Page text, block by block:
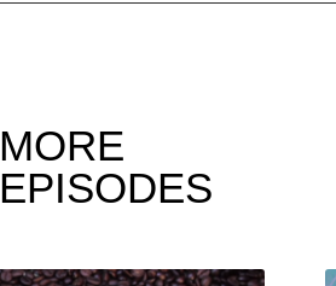
MORE
EPISODES